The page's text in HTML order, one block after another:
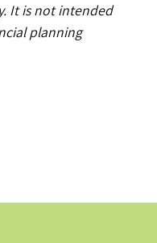
It is not intended
planning